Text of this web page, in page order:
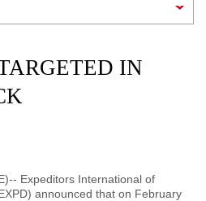
IN
Expeditors International of
announced that on February